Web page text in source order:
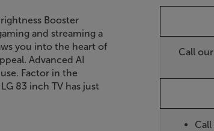
Call
Booster
and streaming a
you into the heart of
Advanced AI
Factor in the
83 inch TV has just